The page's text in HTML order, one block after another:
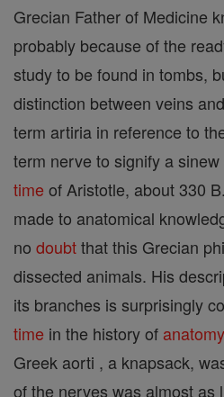
Grecian Father of Medicine
probably because of the
study to be found in tombs,
distinction between veins
term artiria in reference to
term nerve to signify a
time of Aristotle, about 330
made to anatomical
no doubtthat this Grecian
dissected animals. His
its branches is surprisingly
time in the history of anatomy
Greek aorti , a knapsack,
of the nerves was almost as